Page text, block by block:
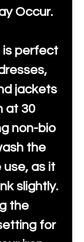
Occur.
is perfect
jackets
at 30
non-bio
the
as it
slightly.
the
for